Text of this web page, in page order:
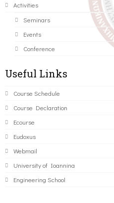
Activities
Seminars
Events
Conference
Useful Links
Course Schedule
Course Declaration
Ecourse
Eudoxus
Webmail
University of Ioannina
Engineering School